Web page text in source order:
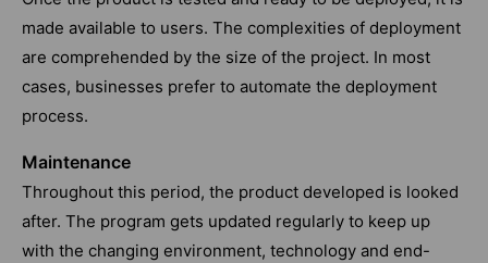
made available to users. The complexities of deployment
are comprehended by the size of the project. In most
cases, businesses prefer to automate the deployment
process.
Maintenance
Throughout this period, the product developed is looked
after. The program gets updated regularly to keep up
with the changing environment, technology and end-